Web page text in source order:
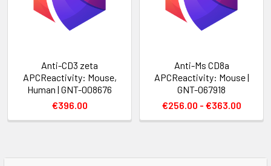
Anti-CD3 zeta
APCReactivity: Mouse,
Human | GNT-008676
€396.00
Anti-Ms CD8a
APCReactivity: Mouse |
GNT-067918
€256.00 - €363.00